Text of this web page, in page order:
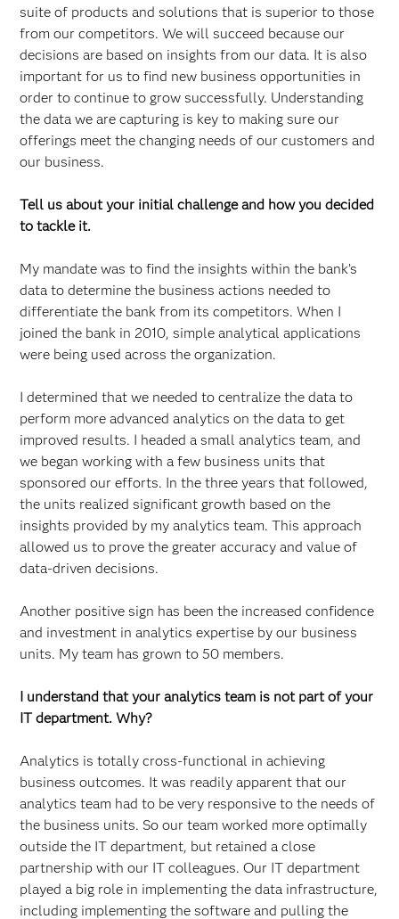
suite of products and solutions that is superior to those
from our competitors. We will succeed because our
decisions are based on insights from our data. It is also
important for us to find new business opportunities in
order to continue to grow successfully. Understanding
the data we are capturing is key to making sure our
offerings meet the changing needs of our customers and
our business.
Tell us about your initial challenge and how you decided
to tackle it.
My mandate was to find the insights within the bank’s
data to determine the business actions needed to
differentiate the bank from its competitors. When I
joined the bank in 2010, simple analytical applications
were being used across the organization.
I determined that we needed to centralize the data to
perform more advanced analytics on the data to get
improved results. I headed a small analytics team, and
we began working with a few business units that
sponsored our efforts. In the three years that followed,
the units realized significant growth based on the
insights provided by my analytics team. This approach
allowed us to prove the greater accuracy and value of
data-driven decisions.
Another positive sign has been the increased confidence
and investment in analytics expertise by our business
units. My team has grown to 50 members.
I understand that your analytics team is not part of your
IT department. Why?
Analytics is totally cross-functional in achieving
business outcomes. It was readily apparent that our
analytics team had to be very responsive to the needs of
the business units. So our team worked more optimally
outside the IT department, but retained a close
partnership with our IT colleagues. Our IT department
played a big role in implementing the data infrastructure,
including implementing the software and pulling the